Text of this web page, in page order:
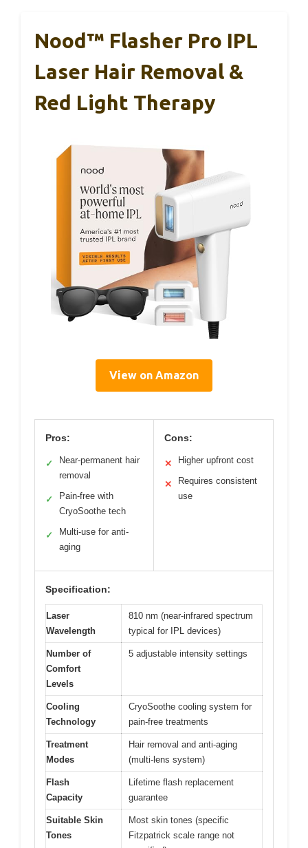
Nood™ Flasher Pro IPL
Laser Hair Removal &
Red Light Therapy
View on Amazon
Pros:
✓
Near-permanent hair
removal
✓
Pain-free with
CryoSoothe tech
✓
Multi-use for anti-
aging
Cons:
✕ Higher upfront cost
✕
Requires consistent
use
Specification:
Laser
Wavelength
810 nm (near-infrared spectrum
typical for IPL devices)
Number of
Comfort
Levels
5 adjustable intensity settings
Cooling
Technology
CryoSoothe cooling system for
pain-free treatments
Treatment
Modes
Hair removal and anti-aging
(multi-lens system)
Flash
Capacity
Lifetime flash replacement
guarantee
Suitable Skin
Tones
Most skin tones (specific
Fitzpatrick scale range not